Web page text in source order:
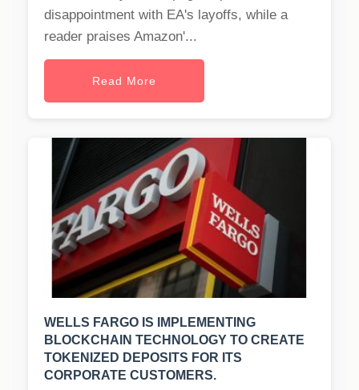
disappointment with EA's layoffs, while a
reader praises Amazon'...
Read More
WELLS FARGO IS IMPLEMENTING
BLOCKCHAIN TECHNOLOGY TO CREATE
TOKENIZED DEPOSITS FOR ITS
CORPORATE CUSTOMERS.